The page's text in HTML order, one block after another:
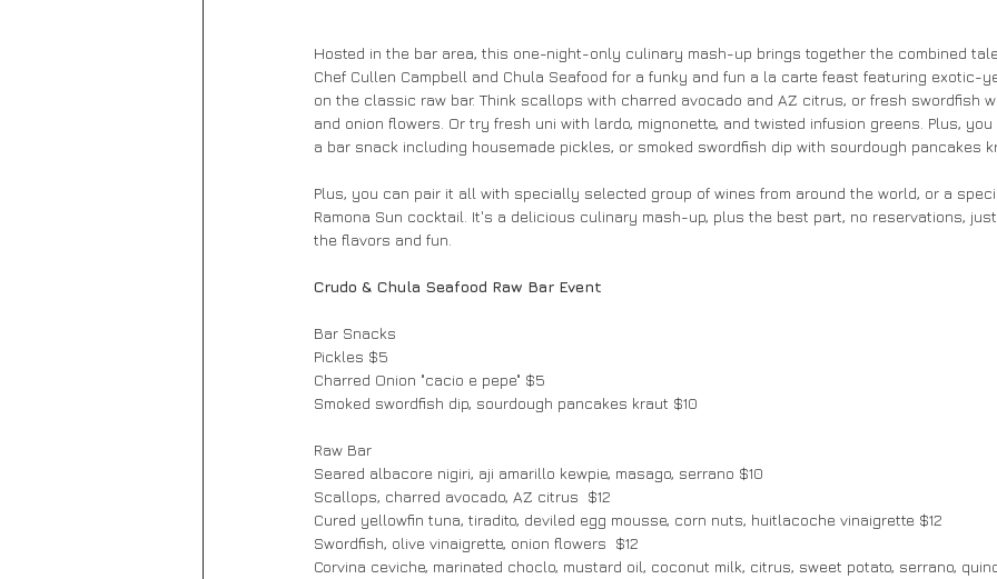
Hosted in the bar area, this one-night-only culinary mash-up brings together the combined
Chef Cullen Campbell and Chula Seafood for a funky and fun a la carte feast featuring exotic-
on the classic raw bar. Think scallops with charred avocado and AZ citrus, or fresh swordfish
and onion flowers. Or try fresh uni with lardo, mignonette, and twisted infusion greens. Plus,
a bar snack including housemade pickles, or smoked swordfish dip with sourdough pancakes
Plus, you can pair it all with specially selected group of wines from around the world, or a
Ramona Sun cocktail. It's a delicious culinary mash-up, plus the best part, no reservations,
the flavors and fun.
Crudo & Chula Seafood Raw Bar Event
Bar Snacks
Pickles $5
Charred Onion "cacio e pepe" $5
Smoked swordfish dip, sourdough pancakes kraut $10
Raw Bar
Seared albacore nigiri, aji amarillo kewpie, masago, serrano $10
Scallops, charred avocado, AZ citrus  $12
Cured yellowfin tuna, tiradito, deviled egg mousse, corn nuts, huitlacoche vinaigrette $12
Swordfish, olive vinaigrette, onion flowers  $12
Corvina ceviche, marinated choclo, mustard oil, coconut milk, citrus, sweet potato, serrano,